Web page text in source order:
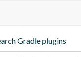
Gradle plugins